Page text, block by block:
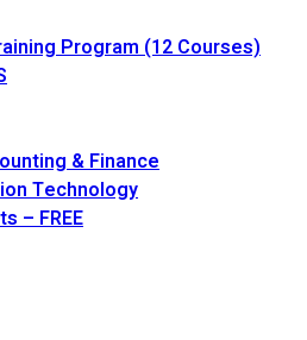
Program (12 Courses)
& Finance
Technology
– FREE